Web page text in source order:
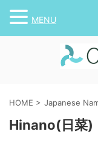
HOME > Japanese
Hinano(日菜)
MENU